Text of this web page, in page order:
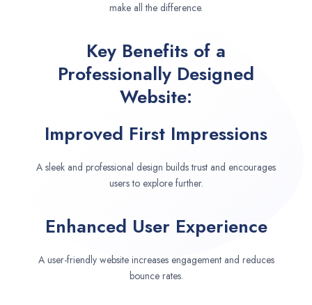
make all the difference.
Key Benefits of a
Professionally Designed
Website:
Improved First Impressions
A sleek and professional design builds trust and encourages
users to explore further.
Enhanced User Experience
A user-friendly website increases engagement and reduces
bounce rates.